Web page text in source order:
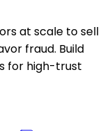
at scale to sell
fraud. Build
for high-trust